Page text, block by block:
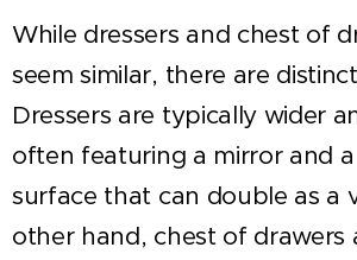
While dressers and chest of
seem similar, there are
Dressers are typically wider
often featuring a mirror and
surface that can double as a
other hand, chest of drawers